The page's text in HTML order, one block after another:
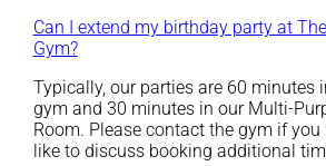
Can I extend my birthday party at
Gym?
Typically, our parties are 60 minutes
gym and 30 minutes in our Multi-
Room. Please contact the gym if you
like to discuss booking additional